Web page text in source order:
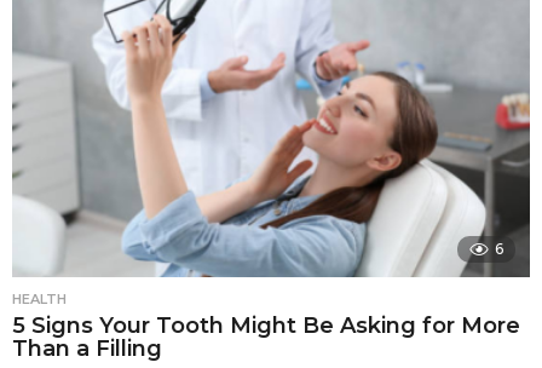
6
HEALTH
5 Signs Your Tooth Might Be Asking for More
Than a Filling